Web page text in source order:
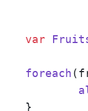
var
foreach(
}